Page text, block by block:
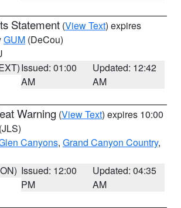
Statement (View Text) expires
GUM (DeCou)
Issued: 01:00
AM
Updated: 12:42
AM
Warning (View Text) expires 10:00
(JLS)
Canyons, Grand Canyon Country,
Issued: 12:00
PM
Updated: 04:35
AM